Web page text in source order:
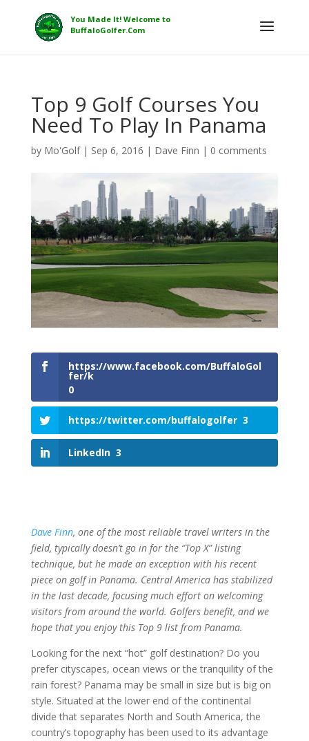
Top 9 Golf Courses You
Need To Play In Panama
by Mo'Golf| Sep 6, 2016 | Dave Finn | 0 comments
https://www.facebook.com/BuffaloGol
fer/k
0
https://twitter.com/buffalogolfer 3
LinkedIn 3
Dave Finn, one of the most reliable travel writers in the
field, typically doesn’t go in for the “Top X” listing
technique, but he made an exception with his recent
piece on golf in Panama. Central America has stabilized
in the last decade, focusing much effort on welcoming
visitors from around the world. Golfers benefit, and we
hope that you enjoy this Top 9 list from Panama.
Looking for the next “hot” golf destination? Do you
prefer cityscapes, ocean views or the tranquility of the
rain forest? Panama may be small in size but is big on
style. Situated at the lower end of the continental
divide that separates North and South America, the
country’s topography has been used to its advantage